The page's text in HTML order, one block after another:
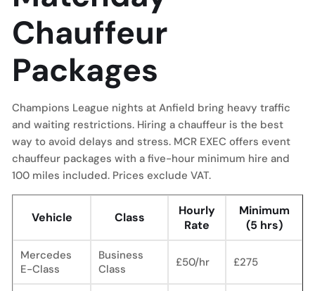
Chauffeur
Packages
Champions League nights at Anfield bring heavy traffic
and waiting restrictions. Hiring a chauffeur is the best
way to avoid delays and stress. MCR EXEC offers event
chauffeur packages with a five-hour minimum hire and
100 miles included. Prices exclude VAT.
Vehicle Class
Hourly
Rate
Minimum
(5 hrs)
Mercedes
E-Class
Business
Class
£50/hr £275